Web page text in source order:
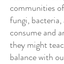
communities
fungi,
consume and
they might
balance with